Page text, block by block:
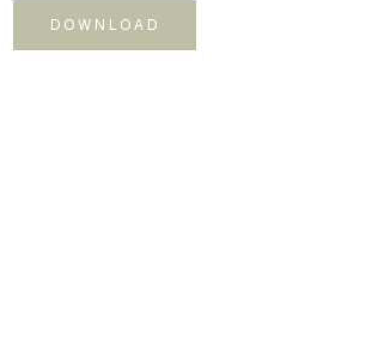
DOWNLOAD